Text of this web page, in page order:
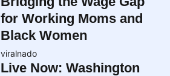
for Working Moms and
Black Women
viralnado
Live Now: Washington